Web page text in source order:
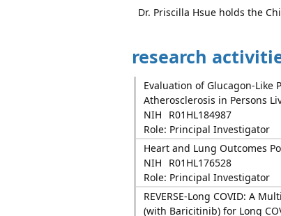
Dr. Priscilla Hsue holds the
research
Evaluation of Glucagon-Like
Atherosclerosis in Persons
NIH
R01HL184987
Role: Principal Investigator
Heart and Lung Outcomes
NIH
R01HL176528
Role: Principal Investigator
REVERSE-Long COVID: A
(with Baricitinib) for Long